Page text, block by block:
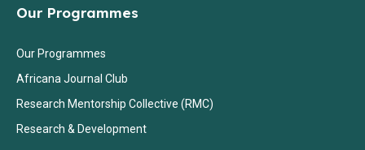
Our Programmes
Our Programmes
Africana Journal Club
Research Mentorship Collective (RMC)
Research & Development